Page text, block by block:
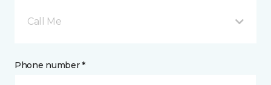
Call Me
Phone number *